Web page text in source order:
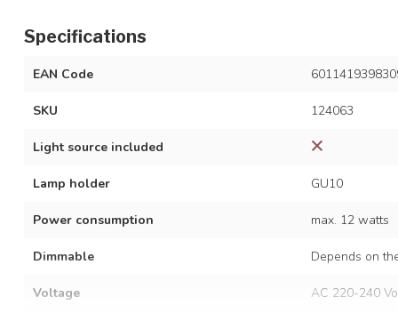
Specifications
EAN Code
SKU 124063
Light source included
Lamp holder GU10
Power consumption max. 12 watts
Dimmable Depends on
Voltage AC 220-240